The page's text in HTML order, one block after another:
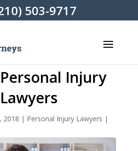
503-9717
Injury
Lawyers
2018 | Personal Injury Lawyers |